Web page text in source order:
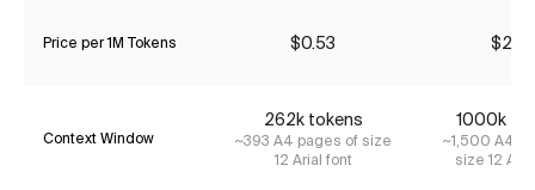
Price per 1M Tokens $0.53 $2.31
Context Window
262k tokens
~393 A4 pages of size
12 Arial font
1000k
~1,500 A4
size 12